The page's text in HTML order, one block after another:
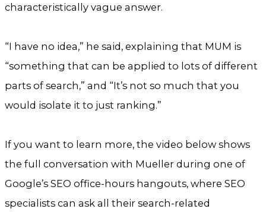
characteristically vague answer.
“I have no idea,” he said, explaining that MUM is
“something that can be applied to lots of different
parts of search,” and “It’s not so much that you
would isolate it to just ranking.”
If you want to learn more, the video below shows
the full conversation with Mueller during one of
Google’s SEO office-hours hangouts, where SEO
specialists can ask all their search-related